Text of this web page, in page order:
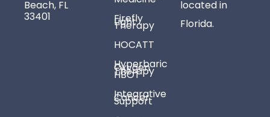
Beach, FL
33401
Firefly
Light
Therapy
HOCATT
Hyperbaric
Oxygen
Therapy
HBOT
Integrative
Cancer
Support
located in
Florida.